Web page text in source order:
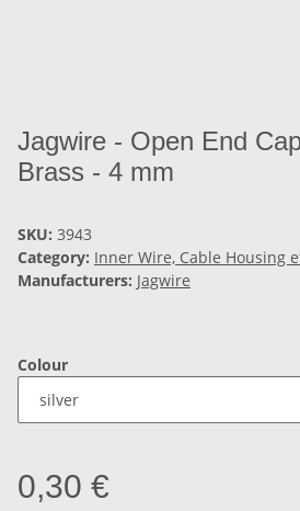
Jagwire - Open End
Brass - 4 mm
SKU: 3943
Category: Inner Wire, Cable Housing
Manufacturers: Jagwire
Colour
0,30 €